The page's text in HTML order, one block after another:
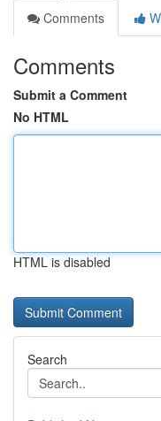
Comments
Comments
Submit a Comment
No HTML
HTML is disabled
Search